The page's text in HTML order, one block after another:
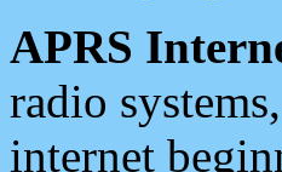
APRS
radio
internet